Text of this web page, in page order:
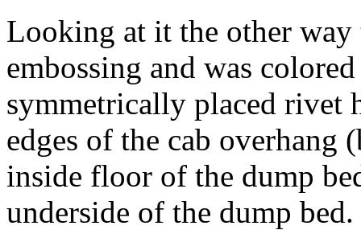
Looking at it the other way
embossing and was
symmetrically placed rivet
edges of the cab overhang
inside floor of the dump
underside of the dump bed.